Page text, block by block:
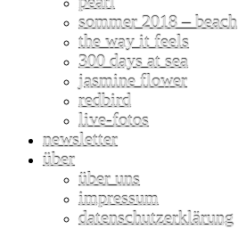
sommer 2018 – beach
the way it feels
300 days at sea
jasmine flower
redbird
live-fotos
newsletter
über
über uns
impressum
datenschutzerklärung